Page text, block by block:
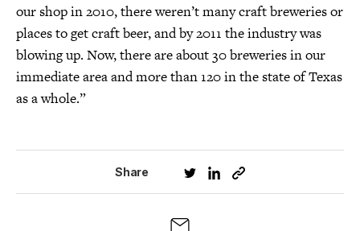
our shop in 2010, there weren’t many craft breweries or
places to get craft beer, and by 2011 the industry was
blowing up. Now, there are about 30 breweries in our
immediate area and more than 120 in the state of Texas
as a whole.”
Share